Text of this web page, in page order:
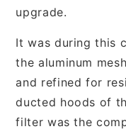
upgrade.
It was during this
the aluminum
and refined for
ducted hoods of
filter was the